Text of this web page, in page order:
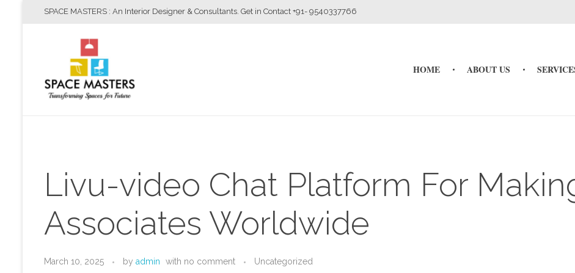
SPACE MASTERS : An Interior Designer & Consultants. Get in Contact +91- 9540337766
HOME ABOUT US
Livu-video Chat Platform For
Associates Worldwide
March 10, 2025 by admin with no comment Uncategorized